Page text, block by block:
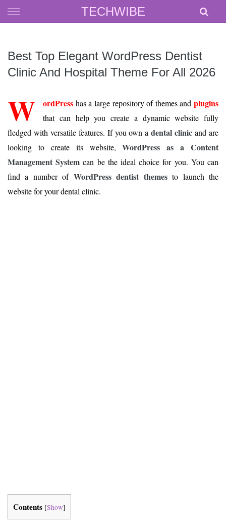
TECHWIBE
Skip
to
Best Top Elegant WordPress Dentist
Clinic And Hospital Theme For All 2026
W ordPress has a large repository of themes and plugins
that can help you create a dynamic website fully
fledged with versatile features. If you own adental clinic and are
looking to create its website,WordPress as a Content
Management System can be the ideal choice for you. You can
find a number of WordPress dentist themesto launch the
website for your dental clinic.
Contents [Show]